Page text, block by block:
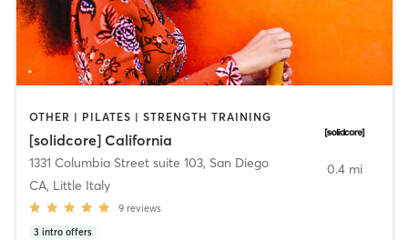
OTHER | PILATES | STRENGTH TRAINING
[solidcore] California
1331 Columbia Street suite 103, San Diego
CA, Little Italy
9 reviews
3 intro offers
0.4 mi